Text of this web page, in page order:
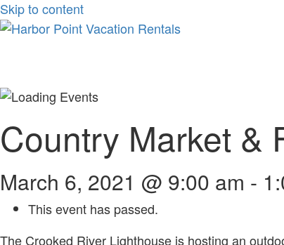
Skip to content
Country Market &
March 6, 2021 @ 9:00 am -
This event has passed.
The Crooked River Lighthouse is hosting an